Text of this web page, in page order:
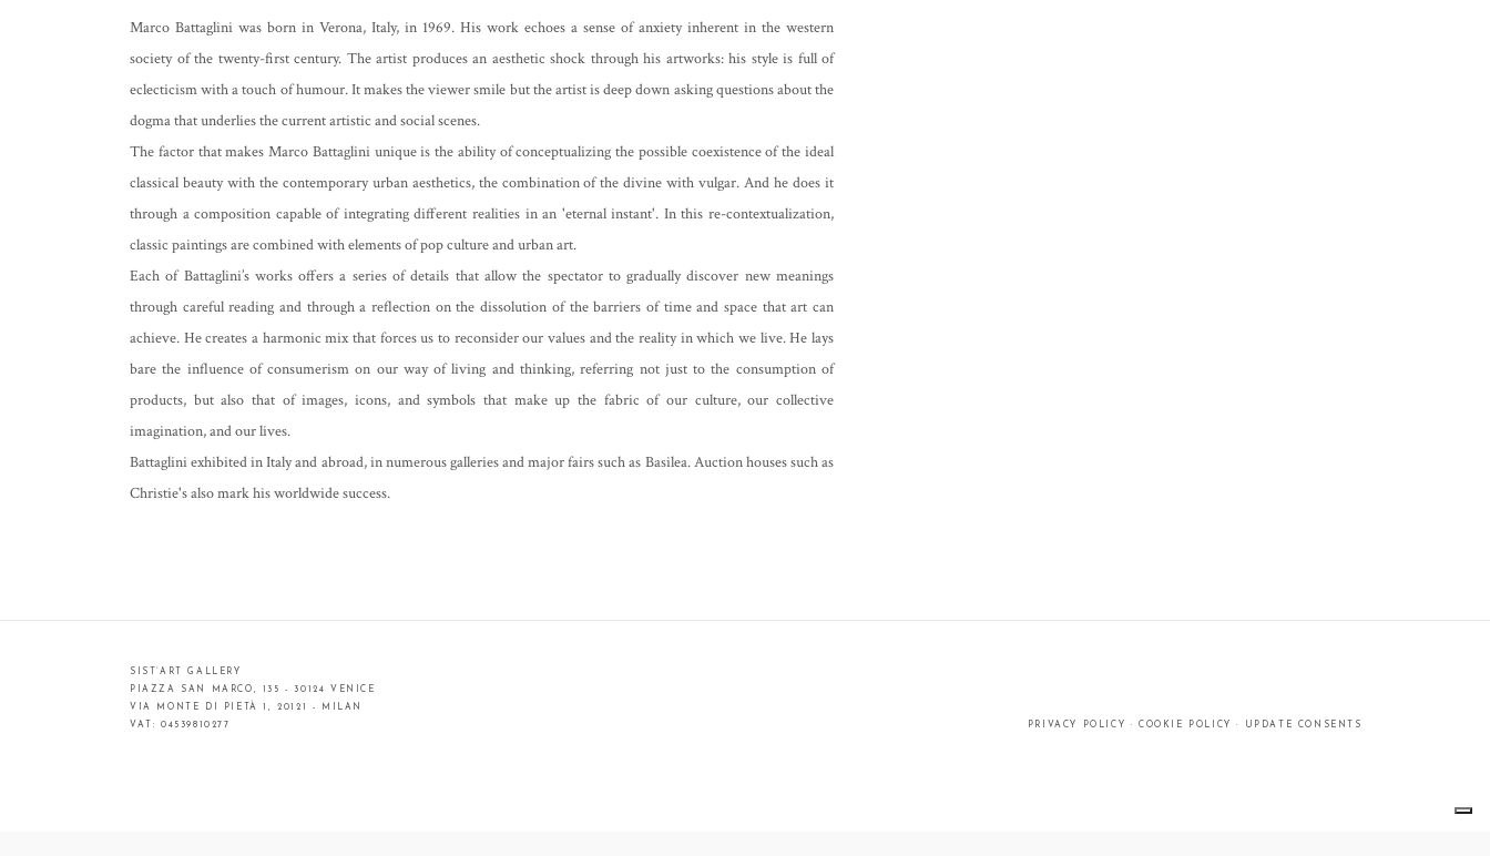
Marco Battaglini was born in Verona, Italy, in 1969. His work echoes a sense of anxiety inherent in the western
society of the twenty-first century. The artist produces an aesthetic shock through his artworks: his style is full of
eclecticism with a touch of humour. It makes the viewer smile but the artist is deep down asking questions about the
dogma that underlies the current artistic and social scenes.
The factor that makes Marco Battaglini unique is the ability of conceptualizing the possible coexistence of the ideal
classical beauty with the contemporary urban aesthetics, the combination of the divine with vulgar. And he does it
through a composition capable of integrating different realities in an 'eternal instant'. In this re-contextualization,
classic paintings are combined with elements of pop culture and urban art.
Each of Battaglini’s works offers a series of details that allow the spectator to gradually discover new meanings
through careful reading and through a reflection on the dissolution of the barriers of time and space that art can
achieve. He creates a harmonic mix that forces us to reconsider our values and the reality in which we live. He lays
bare the influence of consumerism on our way of living and thinking, referring not just to the consumption of
products, but also that of images, icons, and symbols that make up the fabric of our culture, our collective
imagination, and our lives.
Battaglini exhibited in Italy and abroad, in numerous galleries and major fairs such as Basilea. Auction houses such as
Christie's also mark his worldwide success.
SIST’ART GALLERY
PIAZZA SAN MARCO, 135 - 30124 VENICE
VIA MONTE DI PIETÀ 1, 20121 - MILAN
VAT: 04539810277
PRIVACY POLICY · COOKIE POLICY · UPDATE CONSENTS